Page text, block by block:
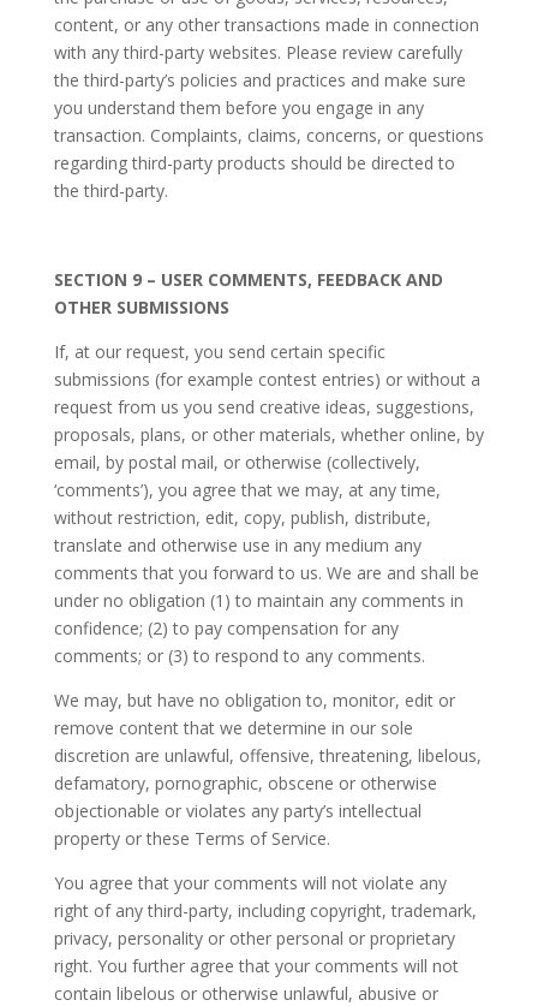
content, or any other transactions made in connection
with any third-party websites. Please review carefully
the third-party’s policies and practices and make sure
you understand them before you engage in any
transaction. Complaints, claims, concerns, or questions
regarding third-party products should be directed to
the third-party.
SECTION 9 – USER COMMENTS, FEEDBACK AND
OTHER SUBMISSIONS
If, at our request, you send certain specific
submissions (for example contest entries) or without a
request from us you send creative ideas, suggestions,
proposals, plans, or other materials, whether online, by
email, by postal mail, or otherwise (collectively,
‘comments’), you agree that we may, at any time,
without restriction, edit, copy, publish, distribute,
translate and otherwise use in any medium any
comments that you forward to us. We are and shall be
under no obligation (1) to maintain any comments in
confidence; (2) to pay compensation for any
comments; or (3) to respond to any comments.
We may, but have no obligation to, monitor, edit or
remove content that we determine in our sole
discretion are unlawful, offensive, threatening, libelous,
defamatory, pornographic, obscene or otherwise
objectionable or violates any party’s intellectual
property or these Terms of Service.
You agree that your comments will not violate any
right of any third-party, including copyright, trademark,
privacy, personality or other personal or proprietary
right. You further agree that your comments will not
contain libelous or otherwise unlawful, abusive or